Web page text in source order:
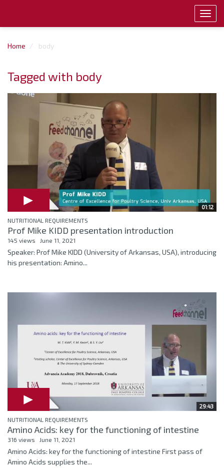
Home body
Tagged with body
01:12
NUTRITIONAL REQUIREMENTS
Prof Mike KIDD presentation introduction
145 views June 11, 2021
Speaker: Prof Mike KIDD (University of Arkansas, USA), introducing
his presentation: Amino...
29:43
NUTRITIONAL REQUIREMENTS
Amino Acids: key for the functioning of intestine
316 views June 11, 2021
Amino Acids: key for the functioning of intestine First pass of
Amino Acids supplies the...